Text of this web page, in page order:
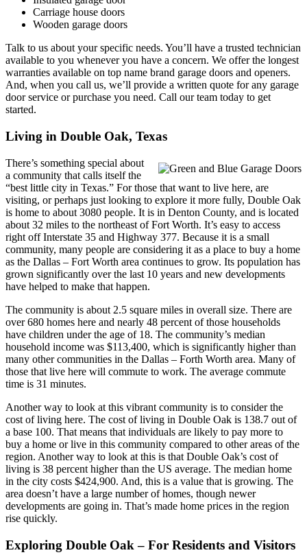
Carriage house doors
Wooden garage doors
Talk to us about your specific needs. You’ll have a trusted technician
available to you whenever you have a concern. We offer the longest
warranties available on top name brand garage doors and openers.
And, when you call us, we’ll provide a written quote for any garage
door service or purchase you need. Call our team today to get
started.
Living in Double Oak, Texas
There’s something special about
a community that calls itself the
“best little city in Texas.” For those that want to live here, are
visiting, or perhaps just looking to explore it more fully, Double Oak
is home to about 3080 people. It is in Denton County, and is located
about 32 miles to the northeast of Fort Worth. It’s easy to access
right off Interstate 35 and Highway 377. Because it is a small
community, many people are considering it as a place to buy a home
as the Dallas – Fort Worth area continues to grow. Its population has
grown significantly over the last 10 years and new developments
have helped to make that happen.
The community is about 2.5 square miles in overall size. There are
over 680 homes here and nearly 48 percent of those households
have children under the age of 18. The community’s median
household income was $113,400, which is significantly higher than
many other communities in the Dallas – Forth Worth area. Many of
those that live here will commute to work. The average commute
time is 31 minutes.
Another way to look at this vibrant community is to consider the
cost of living here. The cost of living in Double Oak is 138.7 out of
a base 100. That means that individuals are likely to pay more to
buy a home or live in this community compared to other areas of the
region. Another way to look at this is that Double Oak’s cost of
living is 38 percent higher than the US average. The median home
in the city costs $424,900. And, this is a value that is growing. The
area doesn’t have a large number of homes, though newer
developments are going in. That’s made home prices in the region
rise quickly.
Exploring Double Oak – For Residents and Visitors